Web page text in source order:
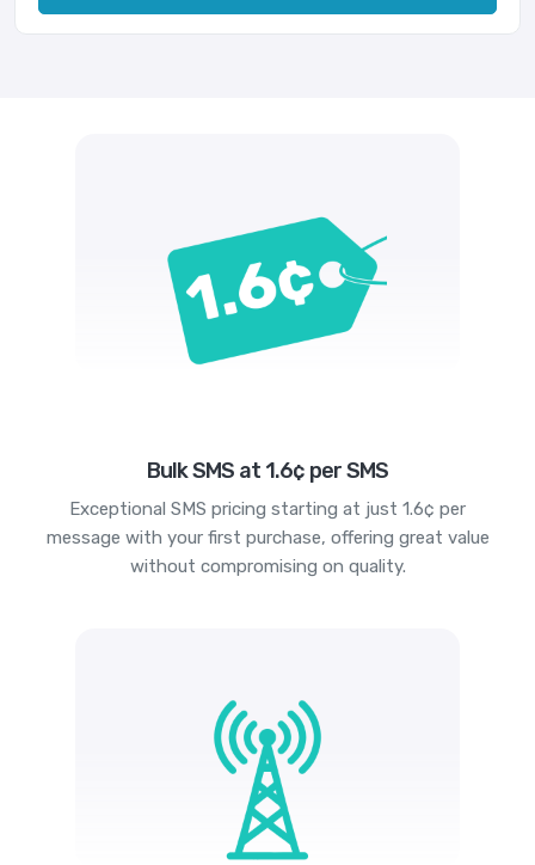
Bulk SMS at 1.6¢ per SMS
Exceptional SMS pricing starting at just 1.6¢ per
message with your first purchase, offering great value
without compromising on quality.